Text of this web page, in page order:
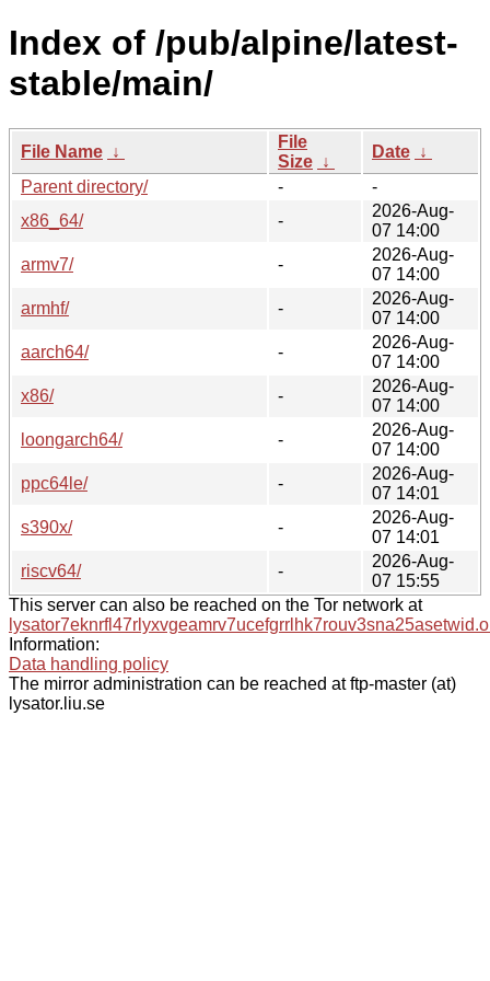
Index of /pub/alpine/latest-
stable/main/
File Name ↓
File
Size ↓
Date ↓
Parent directory/
-
-
x86_64/
-
2026-Aug-
07 14:00
armv7/
-
2026-Aug-
07 14:00
armhf/
-
2026-Aug-
07 14:00
aarch64/
-
2026-Aug-
07 14:00
x86/
-
2026-Aug-
07 14:00
loongarch64/
-
2026-Aug-
07 14:00
ppc64le/
-
2026-Aug-
07 14:01
s390x/
-
2026-Aug-
07 14:01
riscv64/
-
2026-Aug-
07 15:55
This server can also be reached on the Tor network at
Information:
Data handling policy
The mirror administration can be reached at ftp-master (at)
lysator.liu.se